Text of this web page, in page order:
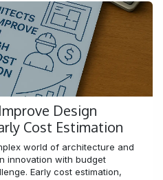
Design
Cost Estimation
world of architecture and
innovation with budget
Early cost estimation,